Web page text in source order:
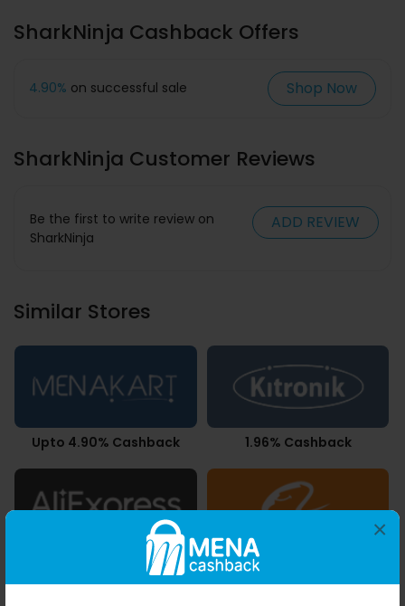
×
SharkNinja Cashback Offers
4.90% on successful sale Shop Now
SharkNinja Customer Reviews
ADD REVIEW
Be the first to write review on
SharkNinja
Similar Stores
Upto 4.90% Cashback 1.96% Cashback
Upto 7.21% Cashback 3.78% Cashback